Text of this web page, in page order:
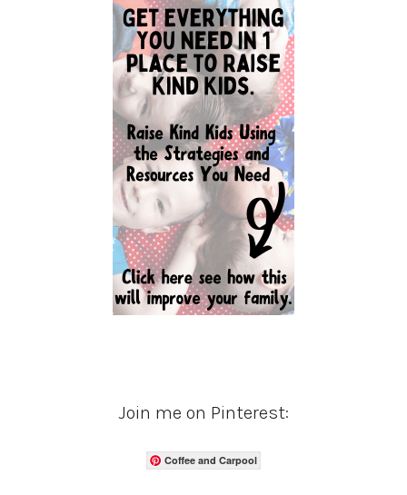
Join me on Pinterest:
Coffee and Carpool